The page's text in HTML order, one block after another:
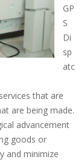
GP
S
Di
sp
atc
that are
are being made.
advancement
goods or
and minimize